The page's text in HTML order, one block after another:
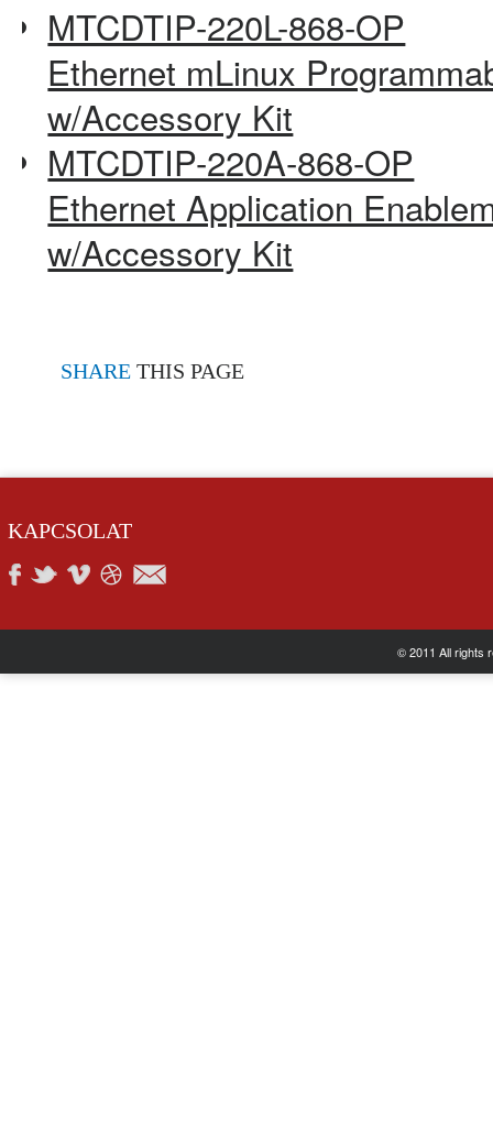
MTCDTIP-220L-868-OP
Ethernet mLinux
w/Accessory Kit
MTCDTIP-220A-868-OP
Ethernet Application
w/Accessory Kit
SHARE THIS PAGE
KAPCSOLAT
© 2011 All rights